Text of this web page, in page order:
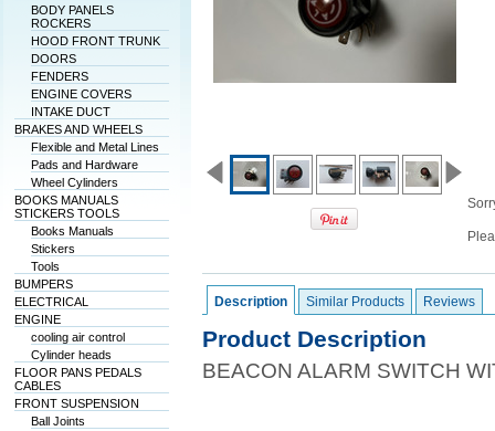
BODY PANELS
ROCKERS
HOOD FRONT TRUNK
DOORS
FENDERS
ENGINE COVERS
INTAKE DUCT
BRAKES AND WHEELS
Flexible and Metal Lines
Pads and Hardware
Wheel Cylinders
BOOKS MANUALS
STICKERS TOOLS
Books Manuals
Stickers
Tools
BUMPERS
ELECTRICAL
ENGINE
cooling air control
Cylinder heads
FLOOR PANS PEDALS
CABLES
FRONT SUSPENSION
Ball Joints
Description Similar Products Reviews
Product Description
BEACON ALARM SWITCH